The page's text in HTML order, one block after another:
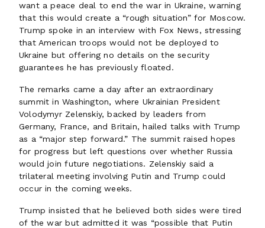
want a peace deal to end the war in Ukraine, warning
that this would create a “rough situation” for Moscow.
Trump spoke in an interview with Fox News, stressing
that American troops would not be deployed to
Ukraine but offering no details on the security
guarantees he has previously floated.
The remarks came a day after an extraordinary
summit in Washington, where Ukrainian President
Volodymyr Zelenskiy, backed by leaders from
Germany, France, and Britain, hailed talks with Trump
as a “major step forward.” The summit raised hopes
for progress but left questions over whether Russia
would join future negotiations. Zelenskiy said a
trilateral meeting involving Putin and Trump could
occur in the coming weeks.
Trump insisted that he believed both sides were tired
of the war but admitted it was “possible that Putin